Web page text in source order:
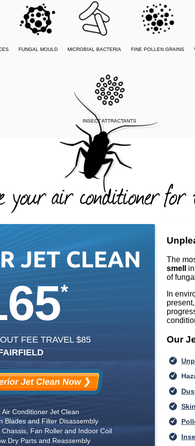
FUNGAL MOULD MICROBIAL BACTERIA FINE POLLEN GRAINS
INSECT ATTRACTANTS
*
FEE TRAVEL $85
Jet Clean Now ❯
Conditioner Jet Clean
Blades and Filter Disassembly
Fan Roller and Indoor Coil
Dry Parts and Reassembly
The
smell
of
In
Our